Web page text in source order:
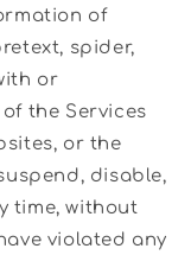
of
spider,
or
the Services
or the
disable,
time, without
violated any